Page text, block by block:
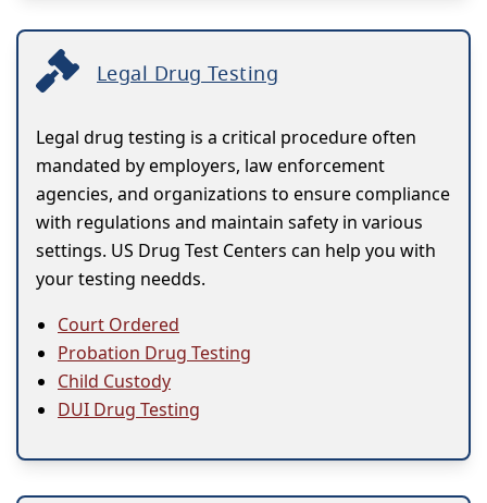
Legal Drug Testing
Legal drug testing is a critical procedure often
mandated by employers, law enforcement
agencies, and organizations to ensure compliance
with regulations and maintain safety in various
settings. US Drug Test Centers can help you with
your testing needds.
Court Ordered
Probation Drug Testing
Child Custody
DUI Drug Testing